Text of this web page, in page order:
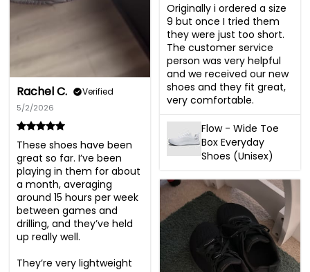
Originally i ordered a size
9 but once I tried them
they were just too short.
The customer service
person was very helpful
and we received our new
shoes and they fit great,
very comfortable.
Flow - Wide Toe
Box Everyday
Shoes (Unisex)
Rachel C. Verified
5/2/2026
These shoes have been
great so far. I’ve been
playing in them for about
a month, averaging
around 15 hours per week
between games and
drilling, and they’ve held
up really well.
They’re very lightweight